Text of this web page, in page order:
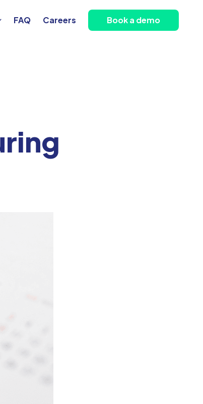
FAQ Careers Book a demo